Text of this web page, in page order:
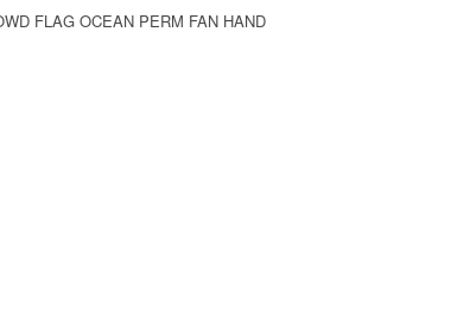
FLAG OCEAN PERM FAN HAND